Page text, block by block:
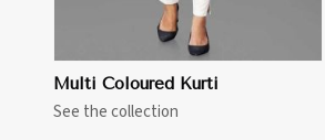
Multi Coloured Kurti
See the collection